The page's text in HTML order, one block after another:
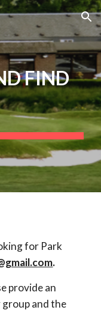
Skip to navigation
FIND
for Park
.
provide an
and the